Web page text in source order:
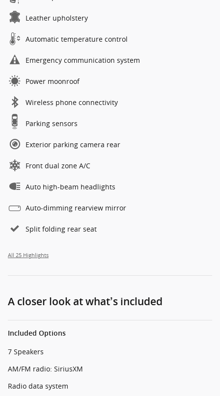
Leather upholstery
Automatic temperature control
Emergency communication system
Power moonroof
Wireless phone connectivity
Parking sensors
Exterior parking camera rear
Front dual zone A/C
Auto high-beam headlights
Auto-dimming rearview mirror
Split folding rear seat
All 25 Highlights
A closer look at what’s included
Included Options
7 Speakers
AM/FM radio: SiriusXM
Radio data system